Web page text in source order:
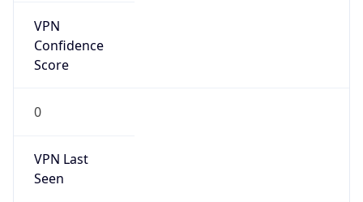
VPN
Confidence
Score
0
VPN Last
Seen